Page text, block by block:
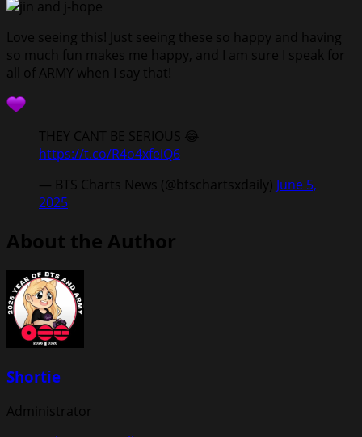
Love seeing this! Just seeing these so happy and having
so much fun makes me happy, and I am sure I speak for
all of ARMY when I say that!
THEY CANT BE SERIOUS 😂
https://t.co/R4o4xfeiQ6
— BTS Charts News (@btschartsxdaily) June 5,
2025
About the Author
Shortie
Administrator